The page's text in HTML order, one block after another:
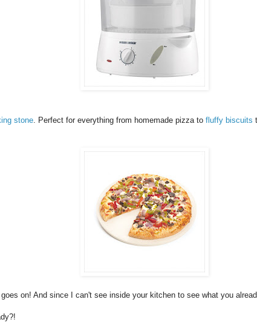
stone. Perfect for everything from homemade pizza to fluffy biscuits
on! And since I can't see inside your kitchen to see what you